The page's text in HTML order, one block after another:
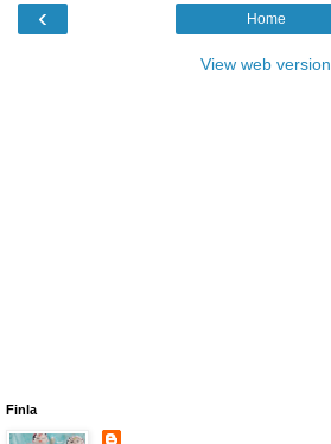
‹ Home
View web version
Finla